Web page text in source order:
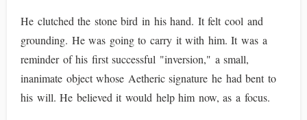
He clutched the stone bird in his hand. It felt cool and
grounding. He was going to carry it with him. It was a
reminder of his first successful "inversion," a small,
inanimate object whose Aetheric signature he had bent to
his will. He believed it would help him now, as a focus.